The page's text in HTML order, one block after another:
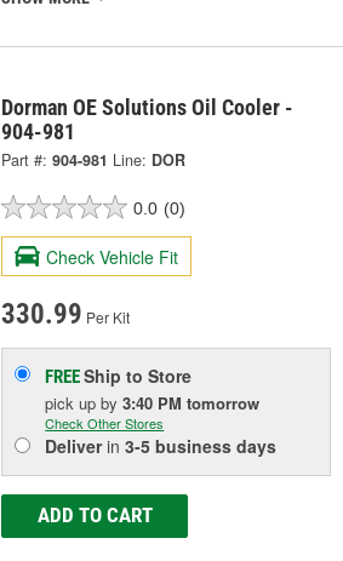
Dorman OE Solutions Oil Cooler -
904-981
Part #: 904-981 Line: DOR
0.0 (0)
Check Vehicle Fit
330.99 Per Kit
FREEShip to Store
pick upby3:40 PM tomorrow
Check Other Stores
Deliverin3-5 business days
ADD TO CART